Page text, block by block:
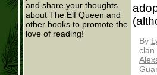
By
clan
and share your thoughts
about The Elf Queen and
other books to promote the
love of reading!